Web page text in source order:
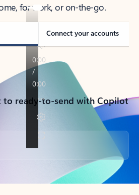
for work, or on-the-go.
Connect your accounts
to ready-to-send with Copilot